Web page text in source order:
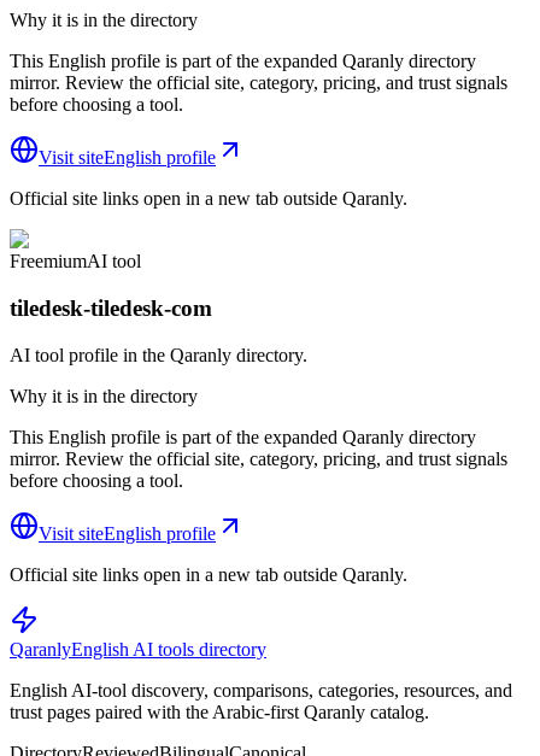
Why it is in the directory
This English profile is part of the expanded Qaranly directory
mirror. Review the official site, category, pricing, and trust signals
before choosing a tool.
Visit siteEnglish profile
Official site links open in a new tab outside Qaranly.
FreemiumAI tool
tiledesk-tiledesk-com
AI tool profile in the Qaranly directory.
Why it is in the directory
This English profile is part of the expanded Qaranly directory
mirror. Review the official site, category, pricing, and trust signals
before choosing a tool.
Visit siteEnglish profile
Official site links open in a new tab outside Qaranly.
QaranlyEnglish AI tools directory
English AI-tool discovery, comparisons, categories, resources, and
trust pages paired with the Arabic-first Qaranly catalog.